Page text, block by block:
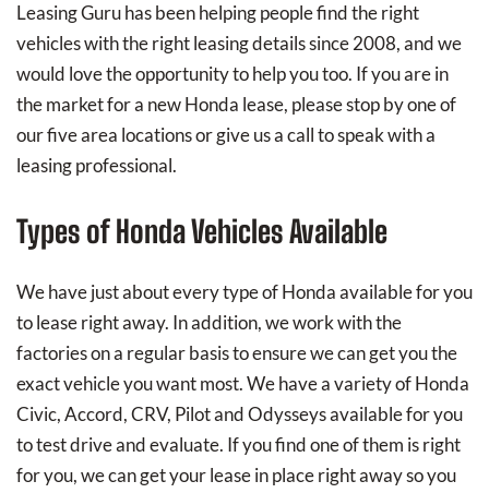
Leasing Guru has been helping people find the right
vehicles with the right leasing details since 2008, and we
would love the opportunity to help you too. If you are in
the market for a new Honda lease, please stop by one of
our five area locations or give us a call to speak with a
leasing professional.
Types of Honda Vehicles Available
We have just about every type of Honda available for you
to lease right away. In addition, we work with the
factories on a regular basis to ensure we can get you the
exact vehicle you want most. We have a variety of Honda
Civic, Accord, CRV, Pilot and Odysseys available for you
to test drive and evaluate. If you find one of them is right
for you, we can get your lease in place right away so you